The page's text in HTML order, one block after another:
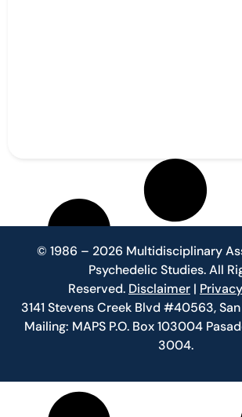
© 1986 – 2026 Multidisciplinary
Psychedelic Studies. All
Reserved. Disclaimer |
3141 Stevens Creek Blvd #40563, San
Mailing: MAPS P.O. Box 103004
3004.